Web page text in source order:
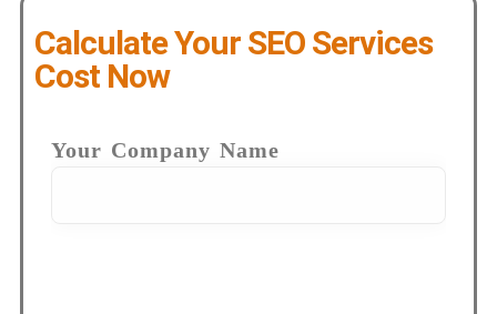
Calculate Your SEO Services
Cost Now
Your Company Name